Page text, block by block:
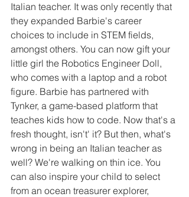
Italian teacher. It was only recently that
they expanded Barbie's career
choices to include in STEM fields,
amongst others. You can now gift your
little girl the Robotics Engineer Doll,
who comes with a laptop and a robot
figure. Barbie has partnered with
Tynker, a game-based platform that
teaches kids how to code. Now that's a
fresh thought, isn't' it? But then, what's
wrong in being an Italian teacher as
well? We're walking on thin ice. You
can also inspire your child to select
from an ocean treasurer explorer,